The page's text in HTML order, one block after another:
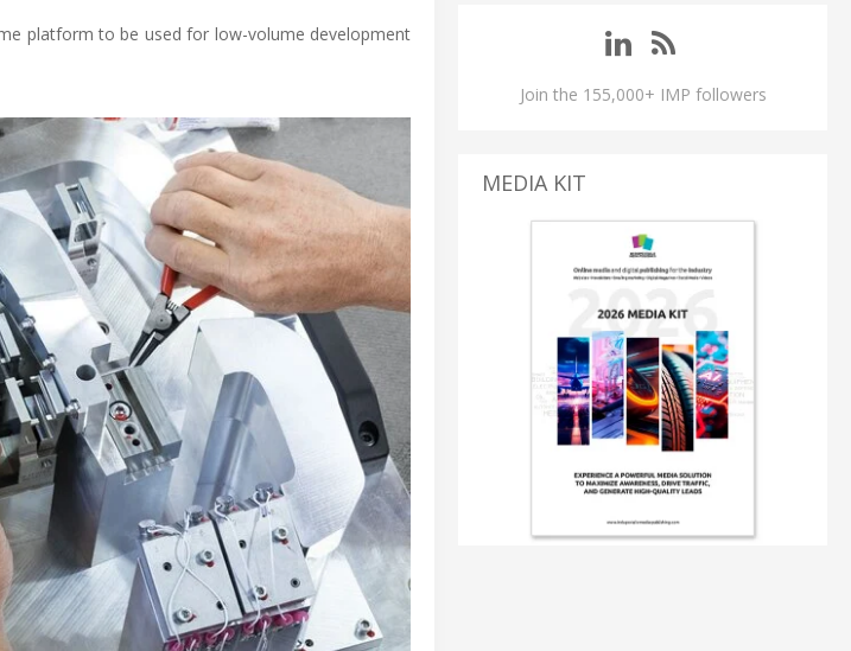
platform to be used for low-volume development
Join the 155,000+ IMP followers
MEDIA KIT